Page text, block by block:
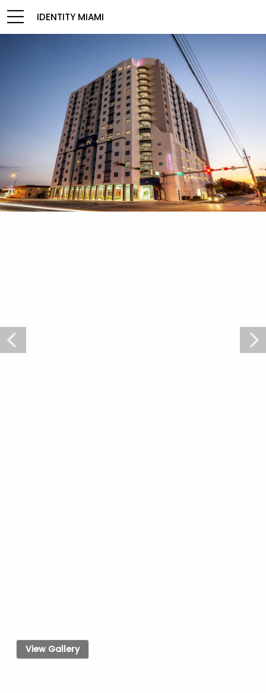
IDENTITY MIAMI
View Gallery